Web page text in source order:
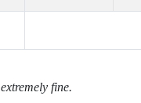
extremely fine.